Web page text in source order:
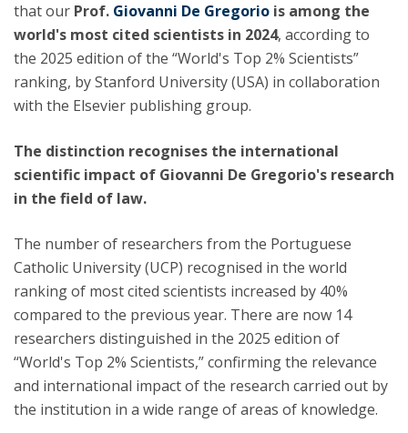
that our Prof. Giovanni De Gregorio is among the
world's most cited scientists in 2024, according to
the 2025 edition of the “World's Top 2% Scientists”
ranking, by Stanford University (USA) in collaboration
with the Elsevier publishing group.
The distinction recognises the international
scientific impact of Giovanni De Gregorio's research
in the field of law.
The number of researchers from the Portuguese
Catholic University (UCP) recognised in the world
ranking of most cited scientists increased by 40%
compared to the previous year. There are now 14
researchers distinguished in the 2025 edition of
“World's Top 2% Scientists,” confirming the relevance
and international impact of the research carried out by
the institution in a wide range of areas of knowledge.